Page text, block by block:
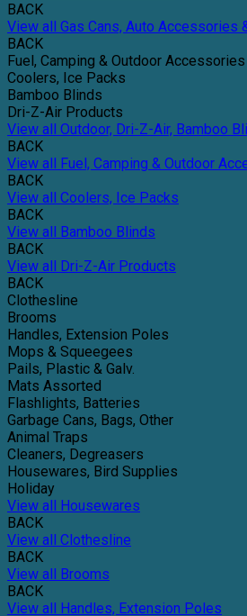
BACK
View all Gas Cans, Auto Accessories
BACK
Fuel, Camping & Outdoor Accessories
Coolers, Ice Packs
Bamboo Blinds
Dri-Z-Air Products
View all Outdoor, Dri-Z-Air, Bamboo
BACK
View all Fuel, Camping & Outdoor
BACK
View all Coolers, Ice Packs
BACK
View all Bamboo Blinds
BACK
View all Dri-Z-Air Products
BACK
Clothesline
Brooms
Handles, Extension Poles
Mops & Squeegees
Pails, Plastic & Galv.
Mats Assorted
Flashlights, Batteries
Garbage Cans, Bags, Other
Animal Traps
Cleaners, Degreasers
Housewares, Bird Supplies
Holiday
View all Housewares
BACK
View all Clothesline
BACK
View all Brooms
BACK
View all Handles, Extension Poles